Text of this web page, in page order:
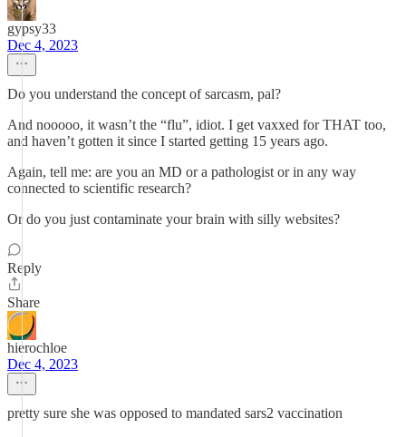
gypsy33
Dec 4, 2023
Do you understand the concept of sarcasm, pal?
And nooooo, it wasn’t the “flu”, idiot. I get vaxxed for THAT too,
and haven’t gotten it since I started getting 15 years ago.
Again, tell me: are you an MD or a pathologist or in any way
connected to scientific research?
Or do you just contaminate your brain with silly websites?
Reply
Share
hierochloe
Dec 4, 2023
pretty sure she was opposed to mandated sars2 vaccination